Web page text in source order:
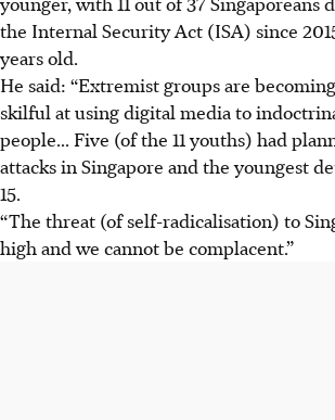
the Internal Security Act (ISA) since
years old.
He said: “Extremist groups are
skilful at using digital media to
people... Five (of the 11 youths) had
attacks in Singapore and the youngest
15.
“The threat (of self-radicalisation) to
high and we cannot be complacent.”